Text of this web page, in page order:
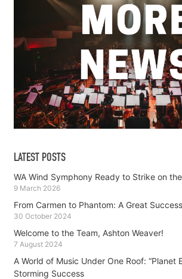
LATEST POSTS
WA Wind Symphony Ready to Strike on
9 March 2026
From Carmen to Phantom: A Great
30 October 2024
Welcome to the Team, Ashton Weaver!
7 August 2024
A World of Music Under One Roof: “Planet
Storming Success